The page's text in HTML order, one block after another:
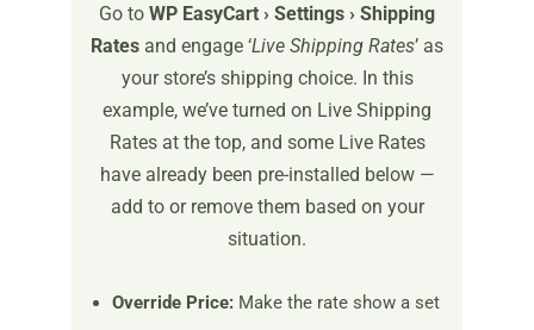
Go to WP EasyCart › Settings › Shipping
Rates and engage ‘Live Shipping Rates’ as
your store’s shipping choice. In this
example, we’ve turned on Live Shipping
Rates at the top, and some Live Rates
have already been pre-installed below —
add to or remove them based on your
situation.
Override Price: Make the rate show a set